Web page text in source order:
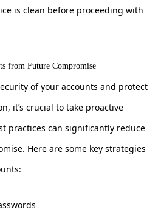
is clean before proceeding with
from Future Compromise
of your accounts and protect
it’s crucial to take proactive
practices can significantly reduce
Here are some key strategies